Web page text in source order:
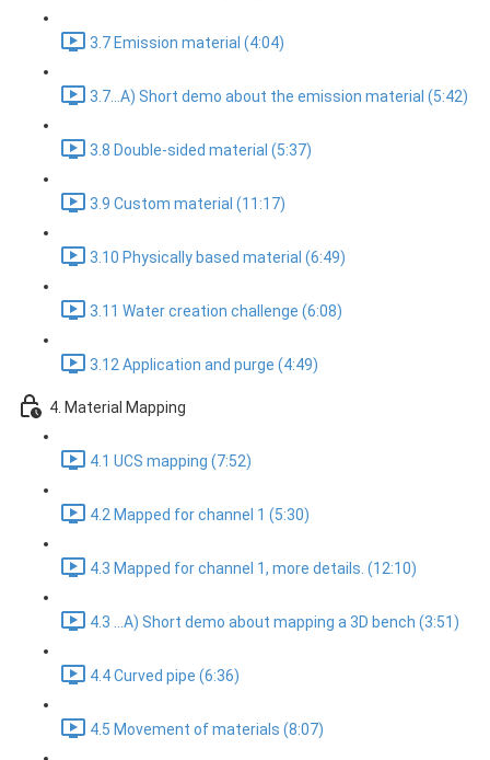
3.7 Emission material (4:04)
3.7...A) Short demo about the emission material (5:42)
3.8 Double-sided material (5:37)
3.9 Custom material (11:17)
3.10 Physically based material (6:49)
3.11 Water creation challenge (6:08)
3.12 Application and purge (4:49)
4. Material Mapping
4.1 UCS mapping (7:52)
4.2 Mapped for channel 1 (5:30)
4.3 Mapped for channel 1, more details. (12:10)
4.3 ...A) Short demo about mapping a 3D bench (3:51)
4.4 Curved pipe (6:36)
4.5 Movement of materials (8:07)